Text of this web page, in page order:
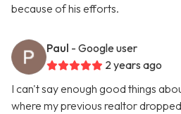
because of his efforts.
Paul - Google user
2 years ago
I can't say enough good things
where my previous realtor